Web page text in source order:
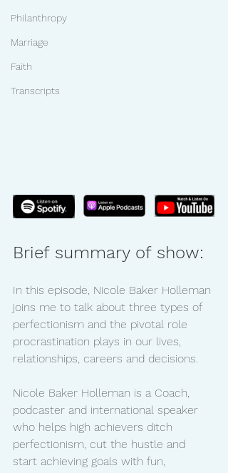
Philanthropy
Marriage
Faith
Transcripts
Brief summary of show:
In this episode, Nicole Baker Holleman
joins me to talk about three types of
perfectionism and the pivotal role
procrastination plays in our lives,
relationships, careers and decisions.
Nicole Baker Holleman is a Coach,
podcaster and international speaker
who helps high achievers ditch
perfectionism, cut the hustle and
start achieving goals with fun,